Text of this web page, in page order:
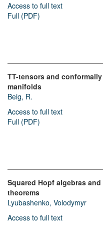
Access to full text
Full (PDF)
TT-tensors and
manifolds
Beig, R.
Access to full text
Full (PDF)
Squared Hopf algebras
theorems
Lyubashenko, Volodymyr
Access to full text